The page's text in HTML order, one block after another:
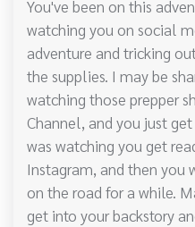
You've been on this
watching you on social
adventure and tricking
the supplies. I may be
watching those prepper
Channel, and you just
was watching you get
Instagram, and then you
on the road for a while.
get into your backstory